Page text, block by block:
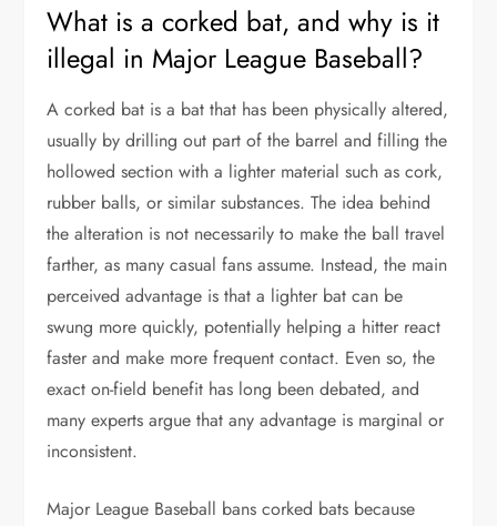
What is a corked bat, and why is it
illegal in Major League Baseball?
A corked bat is a bat that has been physically altered,
usually by drilling out part of the barrel and filling the
hollowed section with a lighter material such as cork,
rubber balls, or similar substances. The idea behind
the alteration is not necessarily to make the ball travel
farther, as many casual fans assume. Instead, the main
perceived advantage is that a lighter bat can be
swung more quickly, potentially helping a hitter react
faster and make more frequent contact. Even so, the
exact on-field benefit has long been debated, and
many experts argue that any advantage is marginal or
inconsistent.
Major League Baseball bans corked bats because